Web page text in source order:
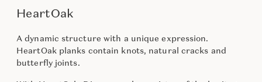
HeartOak
A dynamic structure with a unique expression.
HeartOak planks contain knots, natural cracks and
butterfly joints.